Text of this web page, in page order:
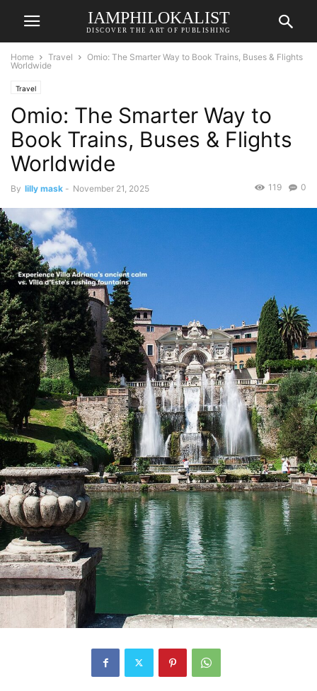
IAMPHILOKALIST
DISCOVER THE ART OF PUBLISHING
Home Travel
Omio: The Smarter Way to Book Trains, Buses & Flights
Worldwide
Travel
Omio: The Smarter Way to
Book Trains, Buses & Flights
Worldwide
By lilly mask - November 21, 2025 0
119